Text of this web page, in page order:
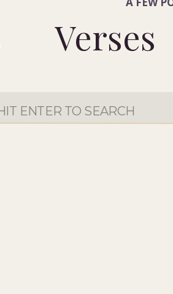
Verses